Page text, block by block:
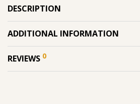
DESCRIPTION
ADDITIONAL INFORMATION
REVIEWS 0